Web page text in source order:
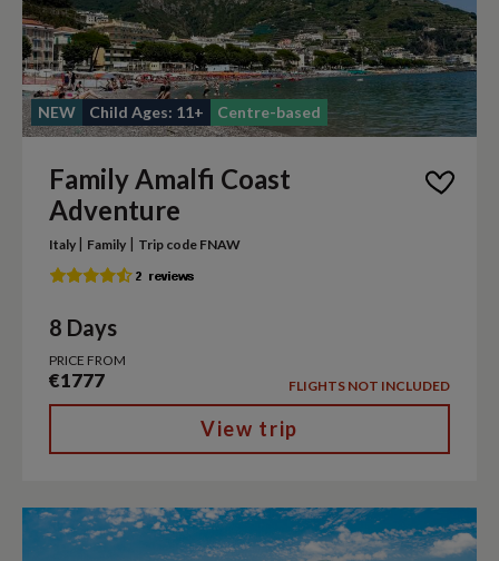
NEW Child Ages: 11+ Centre-based
Family Amalfi Coast
Adventure
Italy | Family | Trip code FNAW
8 Days
PRICE FROM
€1777 FLIGHTS NOT INCLUDED
View trip